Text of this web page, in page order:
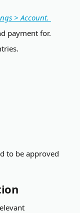
> Account.
payment for.
to be approved